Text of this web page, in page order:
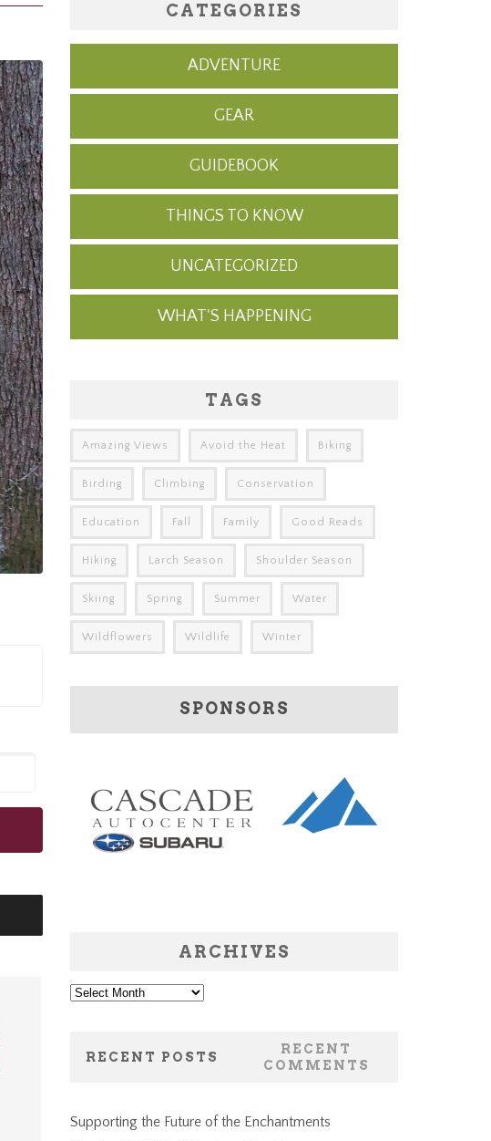
CATEGORIES
ADVENTURE
GEAR
GUIDEBOOK
THINGS TO KNOW
UNCATEGORIZED
WHAT'S HAPPENING
TAGS
Amazing Views Avoid the Heat Biking
Birding Climbing Conservation
Education Fall Family Good Reads
Hiking Larch Season Shoulder Season
Skiing Spring Summer Water
Wildflowers Wildlife Winter
SPONSORS
ARCHIVES
Archives
RECENT POSTS
RECENT
COMMENTS
Supporting the Future of the Enchantments